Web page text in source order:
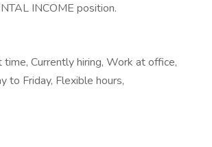
INCOME position.
time, Currently hiring, Work at office,
to Friday, Flexible hours,